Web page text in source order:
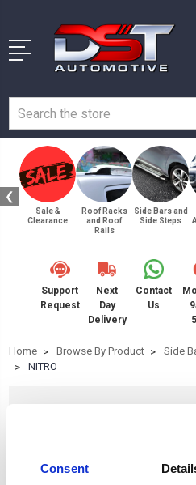
Consent
❮
Sale &
Clearance
Roof Racks
and Roof
Rails
Side Bars and
Side Steps
Support
Request
Next
Day
Delivery
Contact
Us
Home Browse By Product Side
NITRO
Browse by Type,